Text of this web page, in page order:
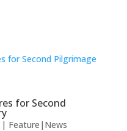
for Second
Feature|News